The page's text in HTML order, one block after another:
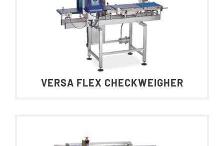
VERSA FLEX CHECKWEIGHER